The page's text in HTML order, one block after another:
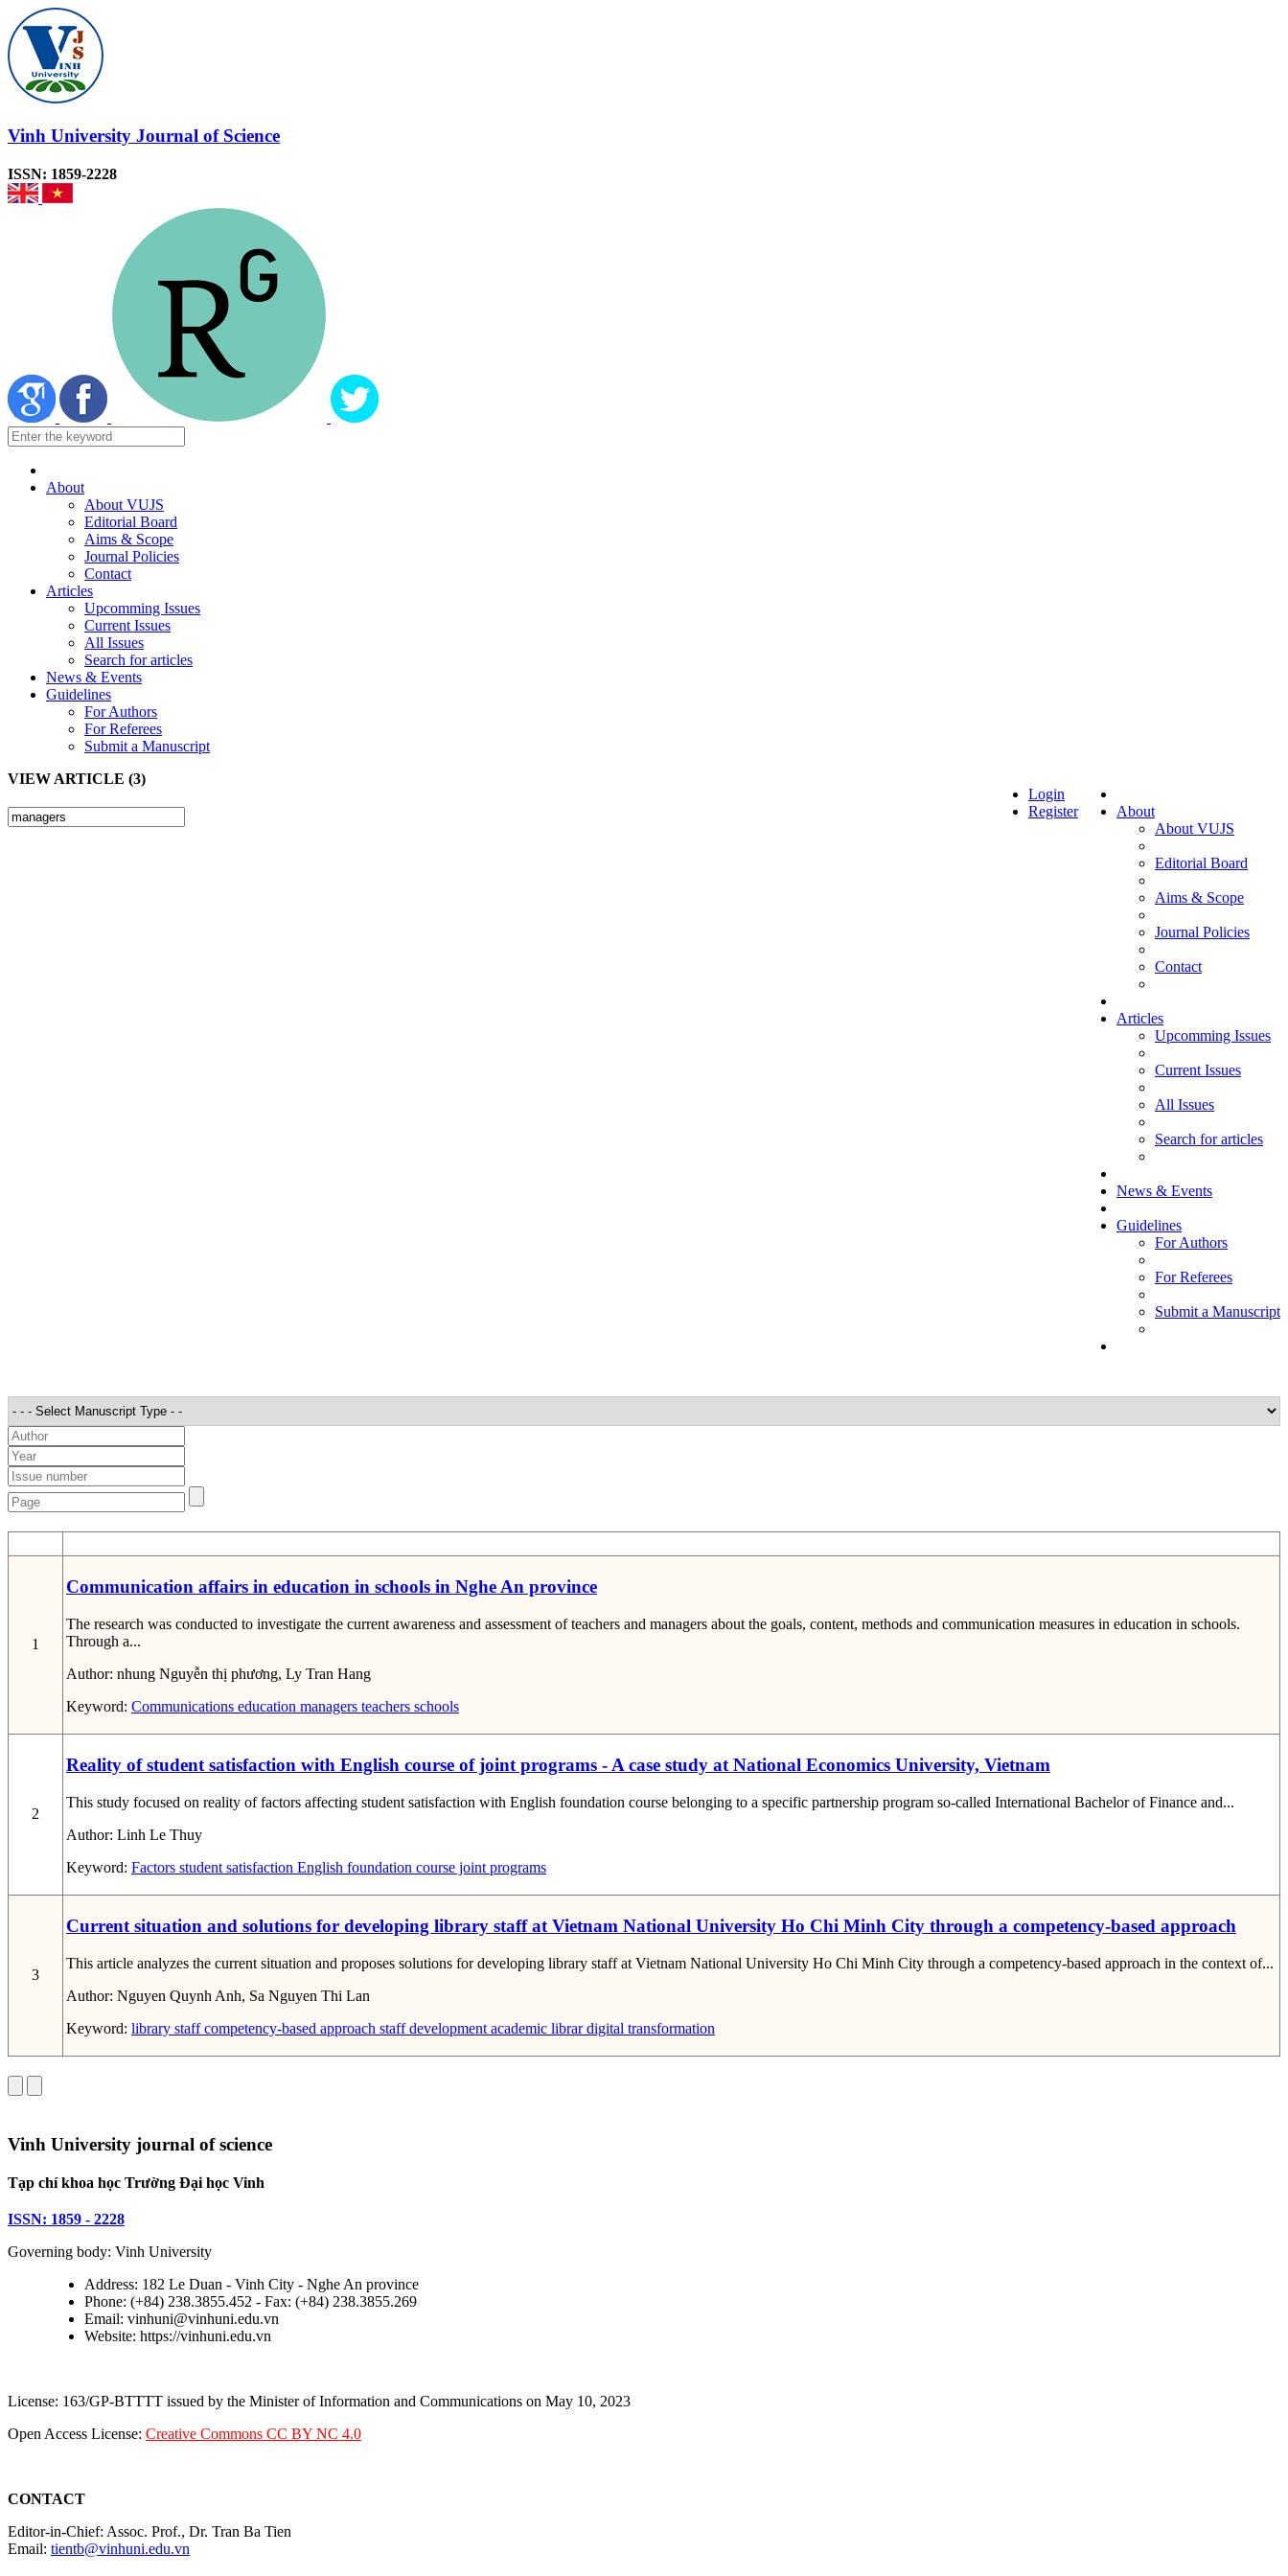
Vinh University Journal of Science
ISSN: 1859-2228
About
About VUJS
Editorial Board
Aims & Scope
Journal Policies
Contact
Articles
Upcomming Issues
Current Issues
All Issues
Search for articles
News & Events
Guidelines
For Authors
For Referees
Submit a Manuscript
About
About VUJS
Editorial Board
Aims & Scope
Journal Policies
Contact
Articles
Upcomming Issues
Current Issues
All Issues
Search for articles
News & Events
Guidelines
For Authors
For Referees
Submit a Manuscript
Login
Register
VIEW ARTICLE (3)
1
Communication affairs in education in schools in Nghe An province
The research was conducted to investigate the current awareness and assessment of teachers and managers about the goals, content, methods and communication measures in education in schools.
Through a...
Author: nhung Nguyễn thị phương, Ly Tran Hang
Keyword: Communications education managers teachers schools
2
Reality of student satisfaction with English course of joint programs - A case study at National Economics University, Vietnam
This study focused on reality of factors affecting student satisfaction with English foundation course belonging to a specific partnership program so-called International Bachelor of Finance and...
Author: Linh Le Thuy
Keyword: Factors student satisfaction English foundation course joint programs
3
Current situation and solutions for developing library staff at Vietnam National University Ho Chi Minh City through a competency-based approach
This article analyzes the current situation and proposes solutions for developing library staff at Vietnam National University Ho Chi Minh City through a competency-based approach in the context of...
Author: Nguyen Quynh Anh, Sa Nguyen Thi Lan
Keyword: library staffcompetency-based approach staff development academic librardigital transformation
Vinh University journal of science
Tạp chí khoa học Trường Đại học Vinh
ISSN: 1859 - 2228
Governing body: Vinh University
Address: 182 Le Duan - Vinh City - Nghe An province
Phone: (+84) 238.3855.452 - Fax: (+84) 238.3855.269
Email: vinhuni@vinhuni.edu.vn
Website: https://vinhuni.edu.vn
License: 163/GP-BTTTT issued by the Minister of Information and Communications on May 10, 2023
Open Access License: Creative Commons CC BY NC 4.0
CONTACT
Editor-in-Chief: Assoc. Prof., Dr. Tran Ba Tien
Email: tientb@vinhuni.edu.vn